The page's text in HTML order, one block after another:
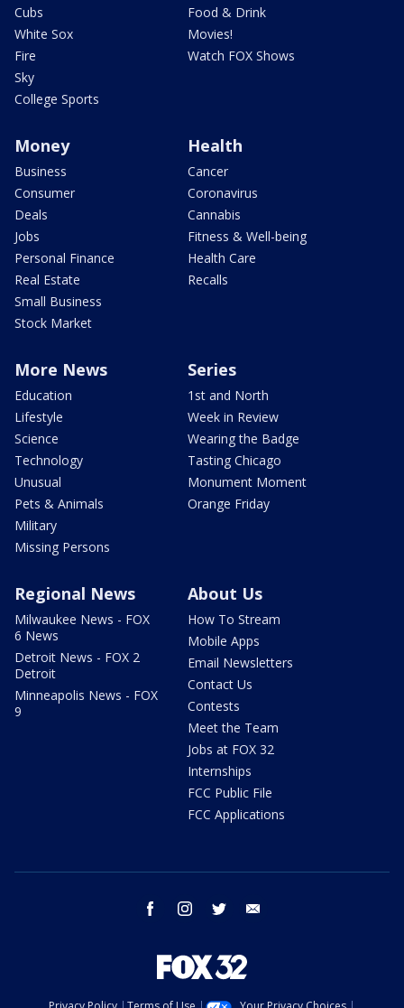
Cubs
White Sox
Fire
Sky
College Sports
Food & Drink
Movies!
Watch FOX Shows
Money
Business
Consumer
Deals
Jobs
Personal Finance
Real Estate
Small Business
Stock Market
Health
Cancer
Coronavirus
Cannabis
Fitness & Well-being
Health Care
Recalls
More News
Education
Lifestyle
Science
Technology
Unusual
Pets & Animals
Military
Missing Persons
Series
1st and North
Week in Review
Wearing the Badge
Tasting Chicago
Monument Moment
Orange Friday
Regional News
Milwaukee News - FOX
6 News
Detroit News - FOX 2
Detroit
Minneapolis News - FOX
9
About Us
How To Stream
Mobile Apps
Email Newsletters
Contact Us
Contests
Meet the Team
Jobs at FOX 32
Internships
FCC Public File
FCC Applications
facebook instagram twitter